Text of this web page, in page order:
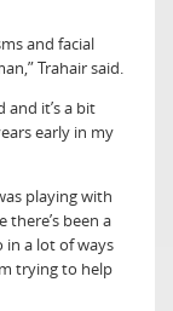
and facial
Trahair said.
and it’s a bit
early in my
playing with
there’s been a
a lot of ways
trying to help